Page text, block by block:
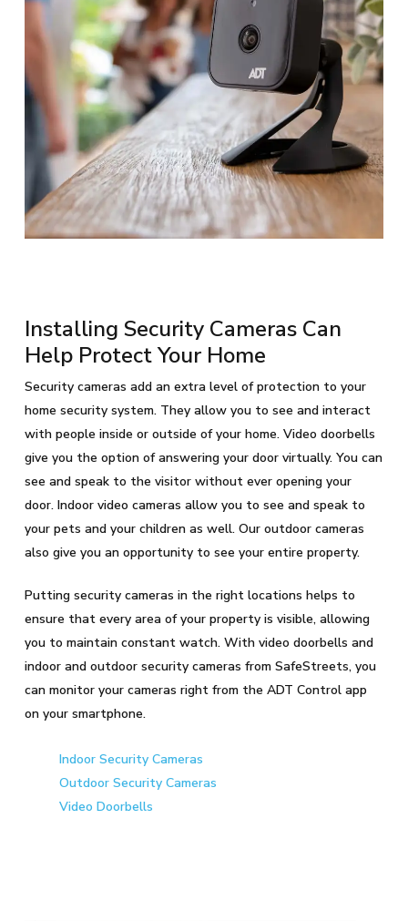
Installing Security Cameras Can
Help Protect Your Home
Security cameras add an extra level of protection to your
home security system. They allow you to see and interact
with people inside or outside of your home. Video doorbells
give you the option of answering your door virtually. You can
see and speak to the visitor without ever opening your
door. Indoor video cameras allow you to see and speak to
your pets and your children as well. Our outdoor cameras
also give you an opportunity to see your entire property.
Putting security cameras in the right locations helps to
ensure that every area of your property is visible, allowing
you to maintain constant watch. With video doorbells and
indoor and outdoor security cameras from SafeStreets, you
can monitor your cameras right from the ADT Control app
on your smartphone.
Indoor Security Cameras
Outdoor Security Cameras
Video Doorbells